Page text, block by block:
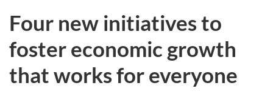
Four new initiatives to
foster economic growth
that works for everyone